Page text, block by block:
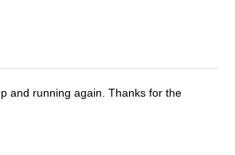
and running again. Thanks for the